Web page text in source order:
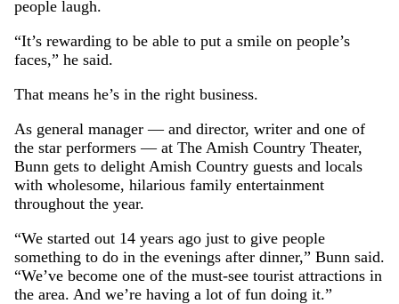
people laugh.
“It’s rewarding to be able to put a smile on people’s
faces,” he said.
That means he’s in the right business.
As general manager — and director, writer and one of
the star performers — at The Amish Country Theater,
Bunn gets to delight Amish Country guests and locals
with wholesome, hilarious family entertainment
throughout the year.
“We started out 14 years ago just to give people
something to do in the evenings after dinner,” Bunn said.
“We’ve become one of the must-see tourist attractions in
the area. And we’re having a lot of fun doing it.”